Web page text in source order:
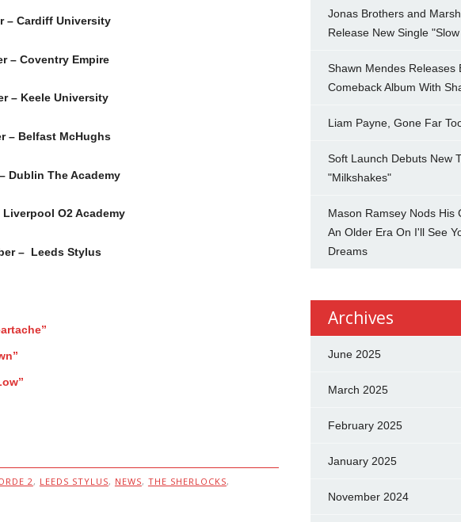
– Cardiff University
– Coventry Empire
– Keele University
– Belfast McHughs
Dublin The Academy
Liverpool O2 Academy
– Leeds Stylus
2, LEEDS STYLUS, NEWS, THE SHERLOCKS,
Jonas Brothers and
Release New Single
Shawn Mendes Releases
Comeback Album With
Liam Payne, Gone Far
Soft Launch Debuts New
"Milkshakes"
Mason Ramsey Nods His
An Older Era On I'll See
Dreams
Archives
June 2025
March 2025
February 2025
January 2025
November 2024